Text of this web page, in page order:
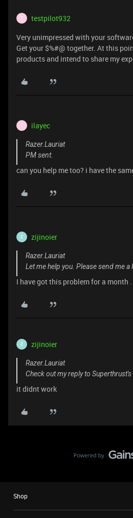
T testpilot932
Very unimpressed with your
Get your $%#@ together. At this
products and intend to share my
I ilayec
Razer.Lauriat
PM sent.
can you help me too? i have the
Z zijinoier
Razer.Lauriat
Let me help you. Please send me a
I have got this problem for a month
Z zijinoier
Razer.Lauriat
Check out my reply to Superthrust's
it didnt work
Shop